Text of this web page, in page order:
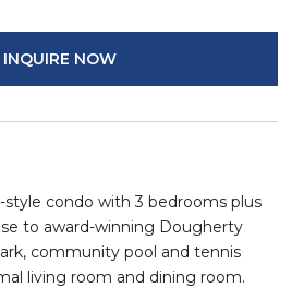
INQUIRE NOW
condo with 3 bedrooms plus
to award-winning Dougherty
community pool and tennis
living room and dining room.